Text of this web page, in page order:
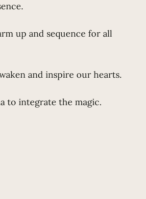
up and sequence for all
and inspire our hearts.
to integrate the magic.